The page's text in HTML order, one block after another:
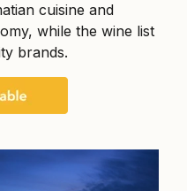
cuisine and
while the wine list
brands.